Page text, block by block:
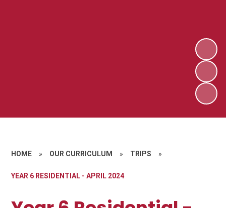
HOME » OUR CURRICULUM » TRIPS »
YEAR 6 RESIDENTIAL - APRIL 2024